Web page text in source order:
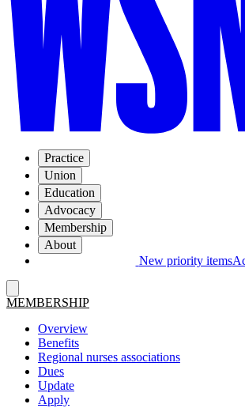
Practice
Union
Education
Advocacy
Membership
About
New priority items
MEMBERSHIP
Overview
Benefits
Regional nurses associations
Dues
Update
Apply